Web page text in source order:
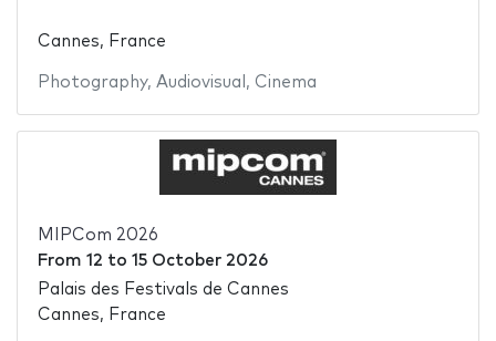
Cannes, France
Photography, Audiovisual , Cinema
MIPCom 2026
From 12 to 15 October 2026
Palais des Festivals de Cannes
Cannes, France